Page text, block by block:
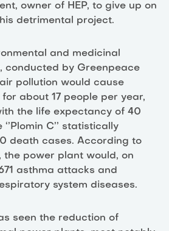
owner of HEP, to give up on
detrimental project.
and medicinal
conducted by Greenpeace
pollution would cause
about 17 people per year,
the life expectancy of 40
C’’ statistically
death cases. According to
the power plant would, on
asthma attacks and
system diseases.
seen the reduction of